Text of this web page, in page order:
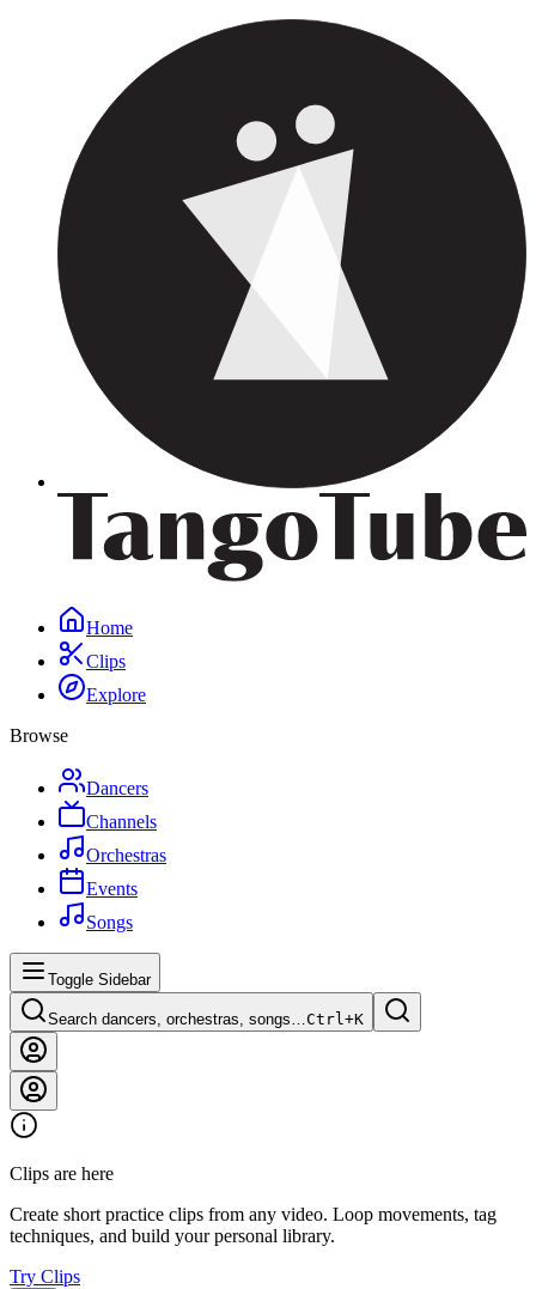
Home
Clips
Explore
Browse
Dancers
Channels
Orchestras
Events
Songs
Toggle Sidebar
Search dancers, orchestras, songs…Ctrl+K
Clips are here
Create short practice clips from any video. Loop movements, tag
techniques, and build your personal library.
Try Clips